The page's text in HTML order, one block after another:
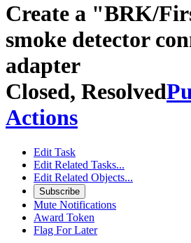
Create a "BRK/
smoke detector
adapter
Closed, Resolved
Actions
Edit Task
Edit Related Tasks...
Edit Related Objects...
Subscribe
Mute Notifications
Award Token
Flag For Later